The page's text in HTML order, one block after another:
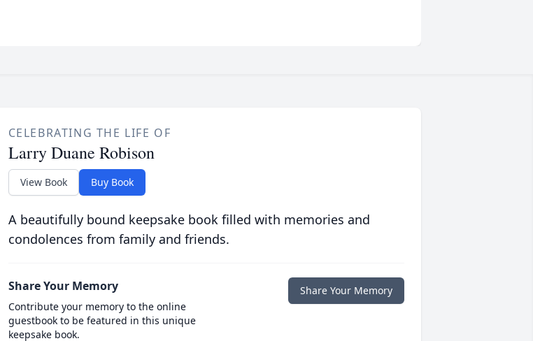
CELEBRATING THE LIFE OF
Larry Duane Robison
View Book Buy Book
A beautifully bound keepsake book filled with memories and
condolences from family and friends.
Share Your Memory
Contribute your memory to the online
guestbook to be featured in this unique
keepsake book.
Share Your Memory